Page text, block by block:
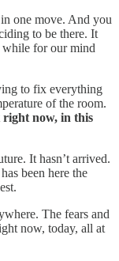
one move. And you
to be there. It
while for our mind
to fix everything
of the room.
now, in this
It hasn’t arrived.
been here the
The fears and
now, today, all at